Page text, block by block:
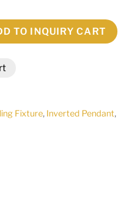
TO INQUIRY CART
Fixture, Inverted Pendant,